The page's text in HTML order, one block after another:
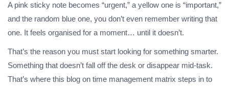
A pink sticky note becomes “urgent,” a yellow one is “important,”
and the random blue one, you don’t even remember writing that
one. It feels organised for a moment… until it doesn’t.
That’s the reason you must start looking for something smarter.
Something that doesn’t fall off the desk or disappear mid-task.
That’s where this blog on time management matrix steps in to